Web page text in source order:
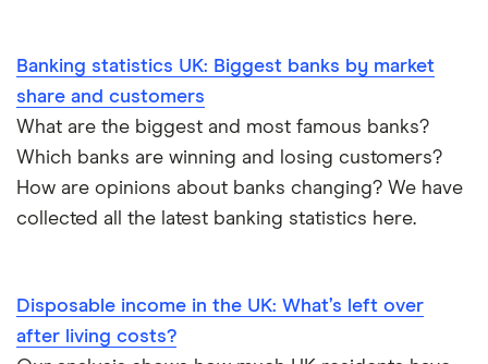
Banking statistics UK: Biggest banks by market
share and customers
What are the biggest and most famous banks?
Which banks are winning and losing customers?
How are opinions about banks changing? We have
collected all the latest banking statistics here.
Disposable income in the UK: What’s left over
after living costs?